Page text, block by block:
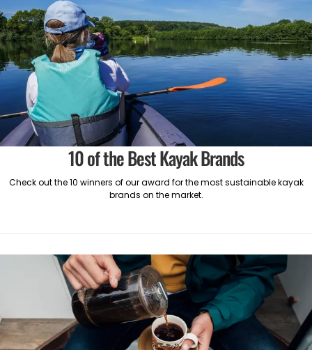
10 of the Best Kayak Brands
Check out the 10 winners of our award for the most sustainable kayak
brands on the market.